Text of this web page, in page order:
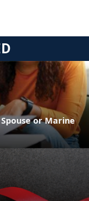
or Marine